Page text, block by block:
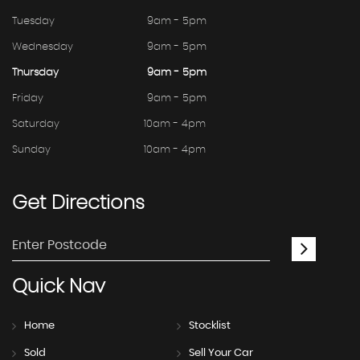
Tuesday 9am - 5pm
Wednesday 9am - 5pm
Thursday 9am - 5pm
Friday 9am - 5pm
Saturday 10am - 4pm
Sunday 10am - 4pm
GetDirections
QuickNav
Home Stocklist
Sold Sell Your Car